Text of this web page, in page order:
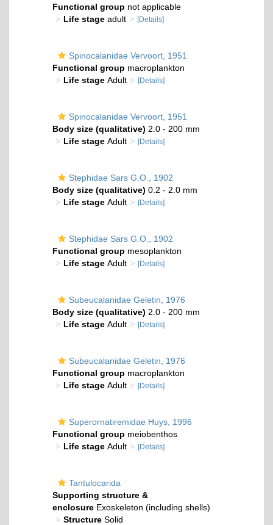
Functional group not applicable
Life stage adult [Details]
Spinocalanidae Vervoort, 1951
Functional group macroplankton
Life stage Adult [Details]
Spinocalanidae Vervoort, 1951
Body size (qualitative) 2.0 - 200 mm
Life stage Adult [Details]
Stephidae Sars G.O., 1902
Body size (qualitative) 0.2 - 2.0 mm
Life stage Adult [Details]
Stephidae Sars G.O., 1902
Functional group mesoplankton
Life stage Adult [Details]
Subeucalanidae Geletin, 1976
Body size (qualitative) 2.0 - 200 mm
Life stage Adult [Details]
Subeucalanidae Geletin, 1976
Functional group macroplankton
Life stage Adult [Details]
Superornatiremidae Huys, 1996
Functional group meiobenthos
Life stage Adult [Details]
Tantulocarida
Supporting structure &
enclosure Exoskeleton (including shells)
Structure Solid